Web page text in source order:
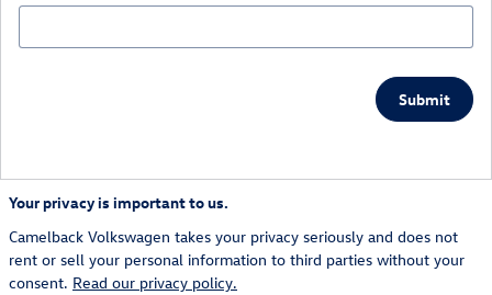
Submit
Your privacy is important to us.
Camelback Volkswagen takes your privacy seriously and does not
rent or sell your personal information to third parties without your
consent. Read our privacy policy.